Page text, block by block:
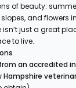
of beauty:
and flowers
just a great
to live.
from an accredited
Hampshire